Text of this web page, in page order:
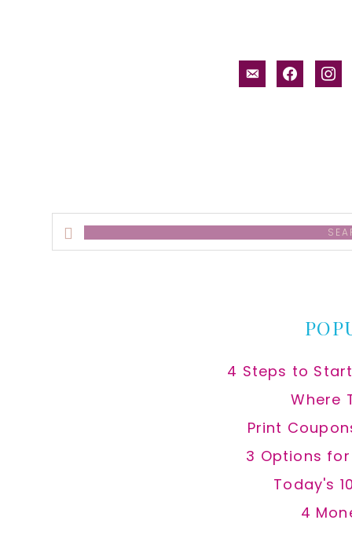
email-facebook
Search
this
4 Steps to
Where
Print
3 Options
Today's
4